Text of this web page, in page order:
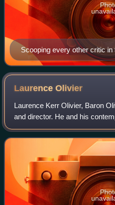
Scooping every other critic
at the premiere of Waiting for
arrival of Odets as an
LaurenceOlivier
Laurence Kerr Olivier, Baron
and director. He and his
Michael Redgrave and Ralph
quartet of male actors who